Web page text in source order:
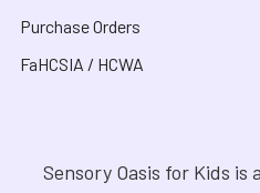
Purchase Orders
FaHCSIA / HCWA
Sensory Oasis for Kids